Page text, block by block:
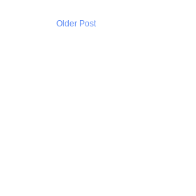
Older Post